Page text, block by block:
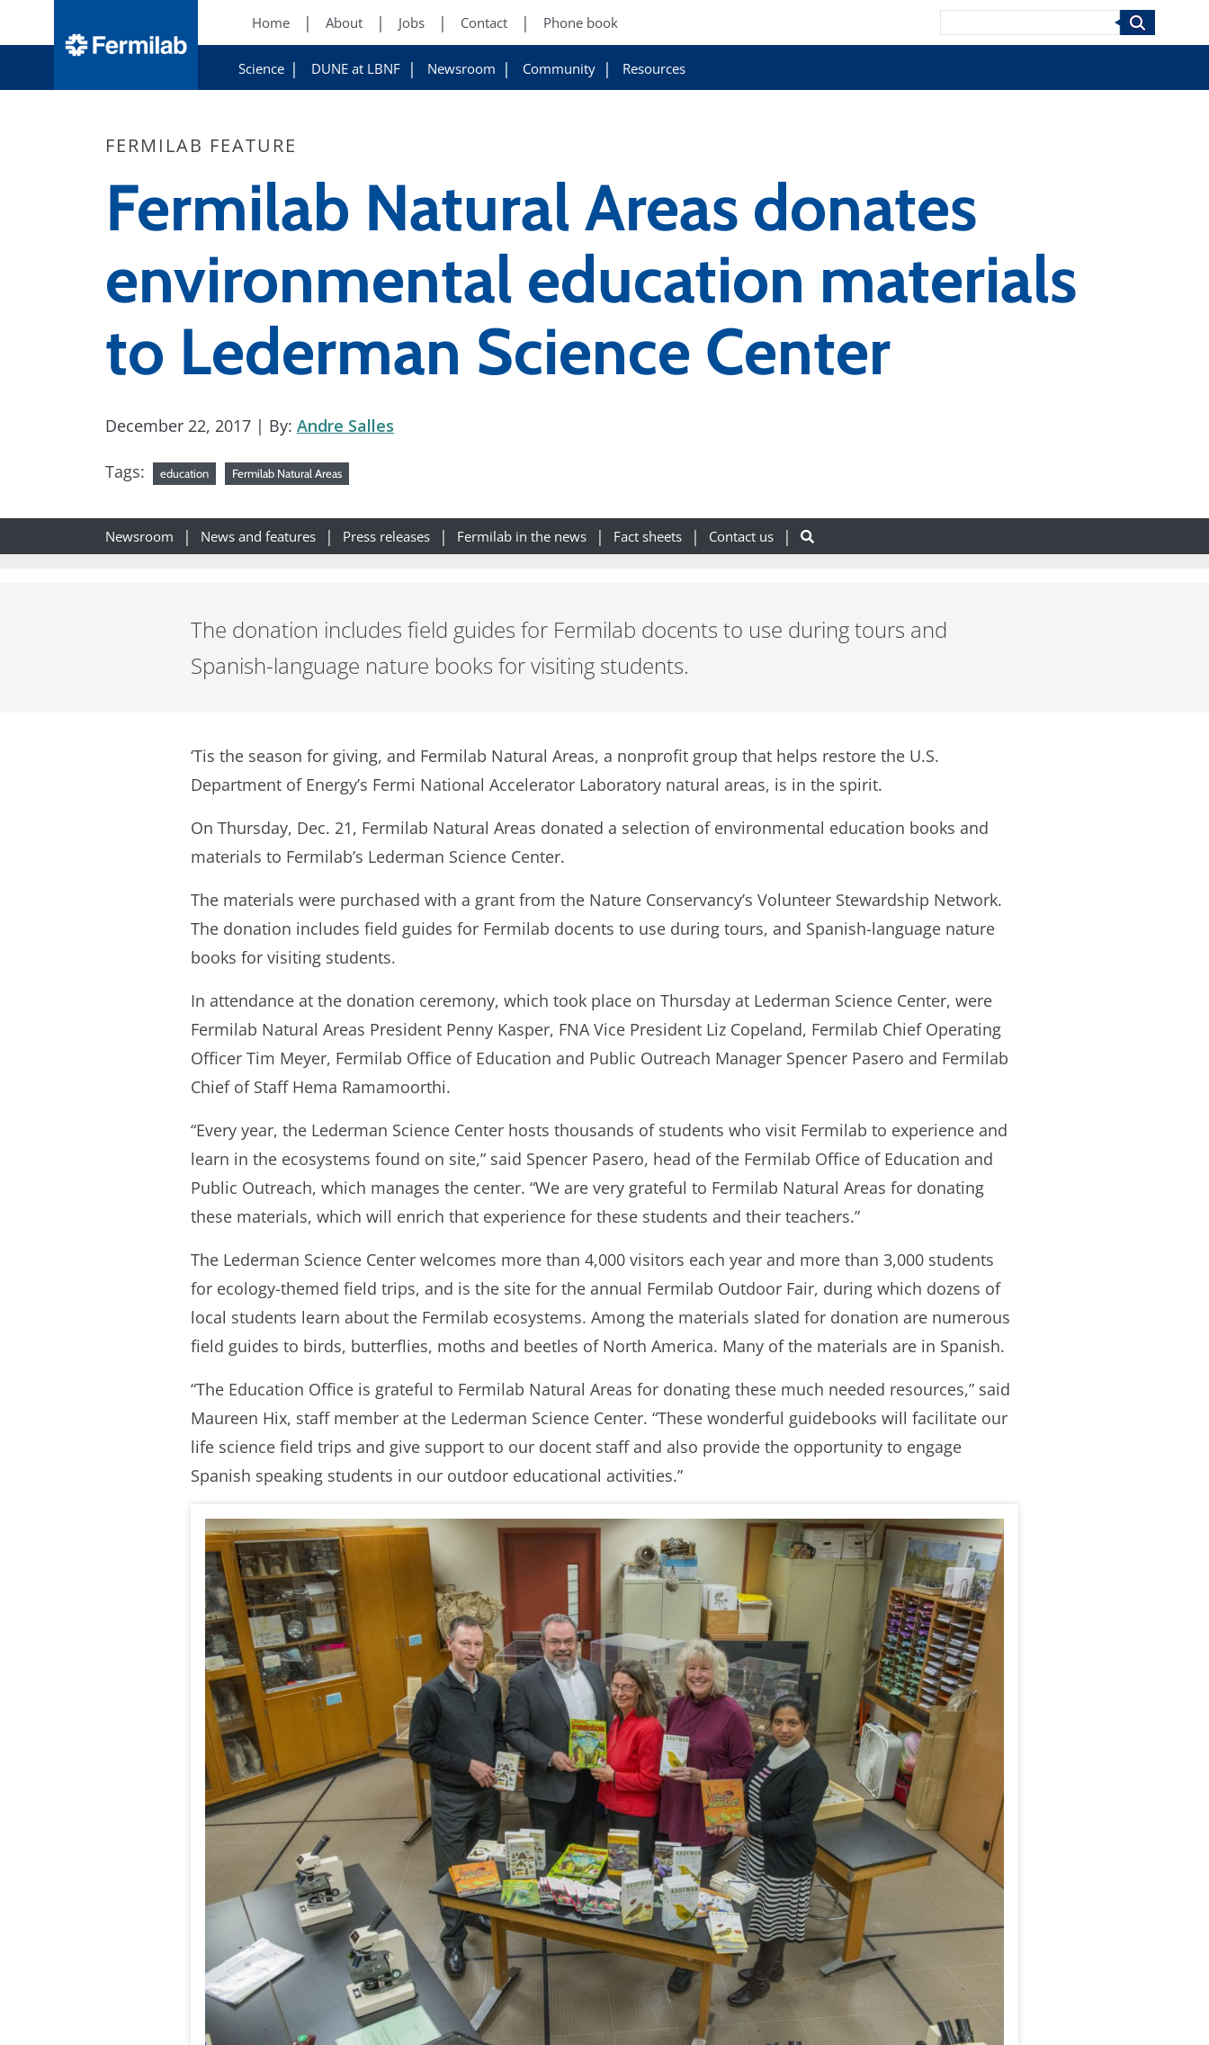
Home About Jobs Contact Phone book
Science DUNE at LBNF Newsroom Community Resources
Search
FERMILAB FEATURE
Fermilab Natural Areas donates
environmental education materials
to Lederman Science Center
December 22, 2017 | By: Andre Salles
Tags: education Fermilab Natural Areas
Newsroom News and features Press releases Fermilab in the news Fact sheets Contact us
The donation includes field guides for Fermilab docents to use during tours and
Spanish-language nature books for visiting students.
‘Tis the season for giving, and Fermilab Natural Areas, a nonprofit group that helps restore the U.S.
Department of Energy’s Fermi National Accelerator Laboratory natural areas, is in the spirit.
On Thursday, Dec. 21, Fermilab Natural Areas donated a selection of environmental education books and
materials to Fermilab’s Lederman Science Center.
The materials were purchased with a grant from the Nature Conservancy’s Volunteer Stewardship Network.
The donation includes field guides for Fermilab docents to use during tours, and Spanish-language nature
books for visiting students.
In attendance at the donation ceremony, which took place on Thursday at Lederman Science Center, were
Fermilab Natural Areas President Penny Kasper, FNA Vice President Liz Copeland, Fermilab Chief Operating
Officer Tim Meyer, Fermilab Office of Education and Public Outreach Manager Spencer Pasero and Fermilab
Chief of Staff Hema Ramamoorthi.
“Every year, the Lederman Science Center hosts thousands of students who visit Fermilab to experience and
learn in the ecosystems found on site,” said Spencer Pasero, head of the Fermilab Office of Education and
Public Outreach, which manages the center. “We are very grateful to Fermilab Natural Areas for donating
these materials, which will enrich that experience for these students and their teachers.”
The Lederman Science Center welcomes more than 4,000 visitors each year and more than 3,000 students
for ecology-themed field trips, and is the site for the annual Fermilab Outdoor Fair, during which dozens of
local students learn about the Fermilab ecosystems. Among the materials slated for donation are numerous
field guides to birds, butterflies, moths and beetles of North America. Many of the materials are in Spanish.
“The Education Office is grateful to Fermilab Natural Areas for donating these much needed resources,” said
Maureen Hix, staff member at the Lederman Science Center. “These wonderful guidebooks will facilitate our
life science field trips and give support to our docent staff and also provide the opportunity to engage
Spanish speaking students in our outdoor educational activities.”